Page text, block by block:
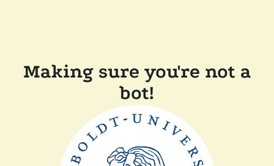
Making sure you're not a
bot!